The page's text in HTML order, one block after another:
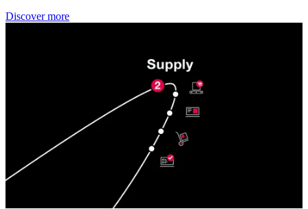
Discover more